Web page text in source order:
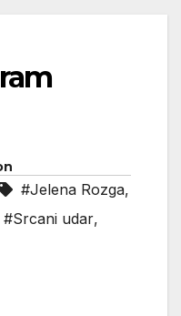
#Jelena Rozga,
#Srcani udar,